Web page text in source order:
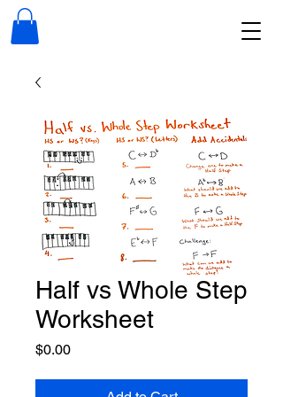
Half vs Whole Step
Worksheet
$0.00Price